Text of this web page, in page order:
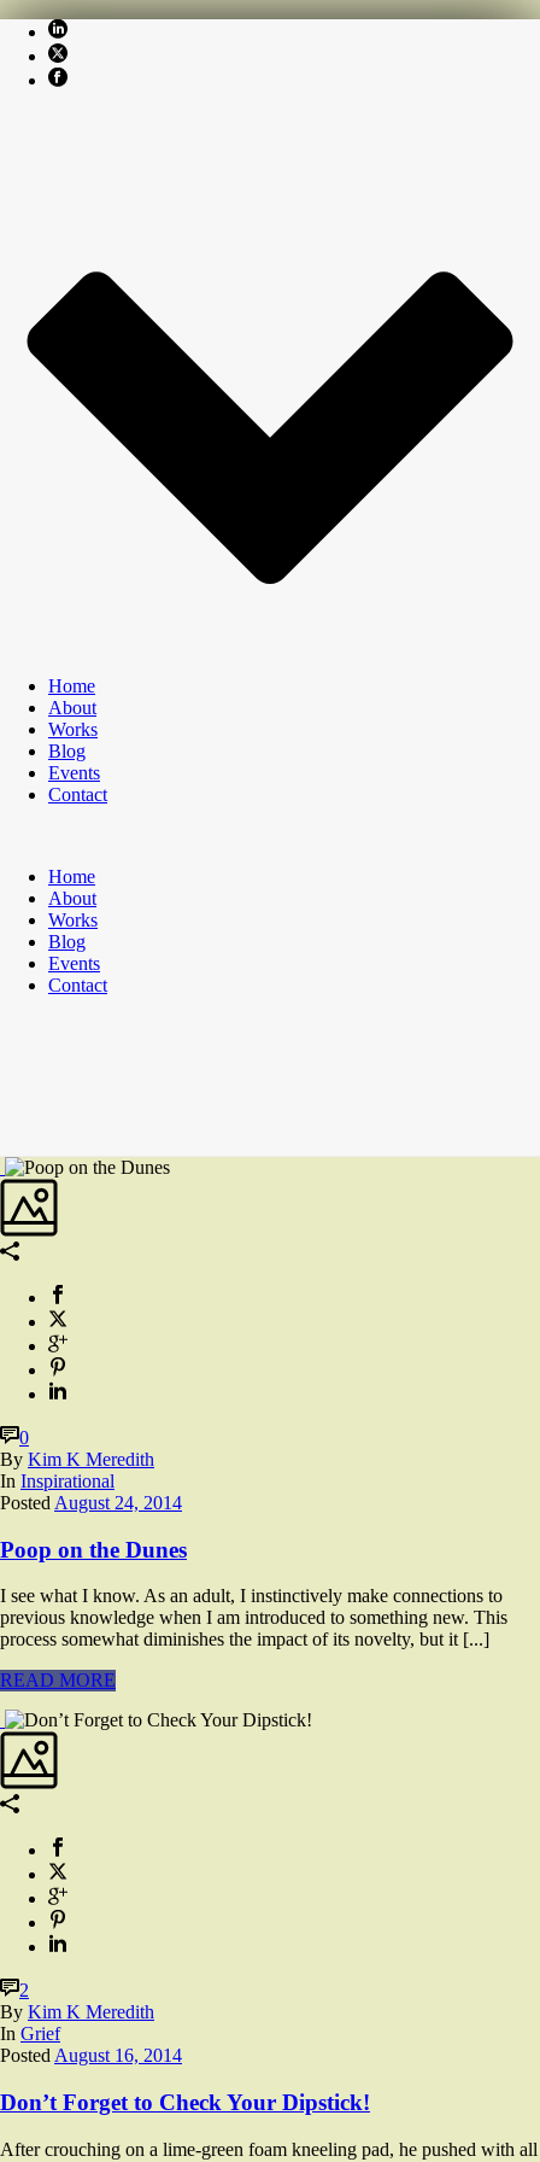
Home
About
Works
Blog
Events
Contact
Home
About
Works
Blog
Events
Contact
0
By Kim K Meredith
In Inspirational
Posted August 24, 2014
Poop on the Dunes
I see what I know. As an adult, I instinctively make connections to
previous knowledge when I am introduced to something new. This
process somewhat diminishes the impact of its novelty, but it [...]
READ MORE
2
By Kim K Meredith
In Grief
PostedAugust 16, 2014
Don’t Forget to Check Your Dipstick!
After crouching on a lime-green foam kneeling pad, he pushed with all